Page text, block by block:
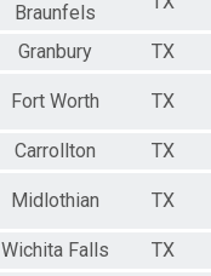
Braunfels
Granbury TX
Fort Worth TX
Carrollton TX
Midlothian TX
Wichita Falls TX